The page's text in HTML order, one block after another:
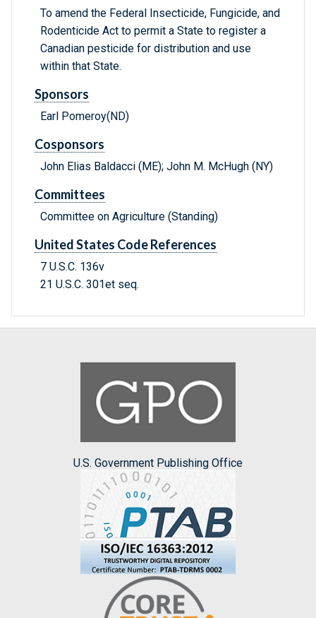
To amend the Federal Insecticide, Fungicide, and
Rodenticide Act to permit a State to register a
Canadian pesticide for distribution and use
within that State.
Sponsors
Earl Pomeroy(ND)
Cosponsors
John Elias Baldacci (ME); John M. McHugh (NY)
Committees
Committee on Agriculture (Standing)
United States Code References
7 U.S.C. 136v
21 U.S.C. 301et seq.
U.S. Government Publishing Office